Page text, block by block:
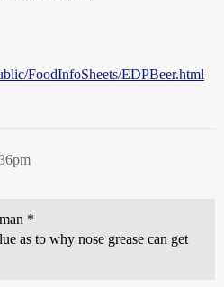
FoodInfoSheets/EDPBeer.html
*
as to why nose grease can get